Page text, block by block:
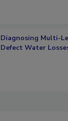
Diagnosing Multi-
Defect Water